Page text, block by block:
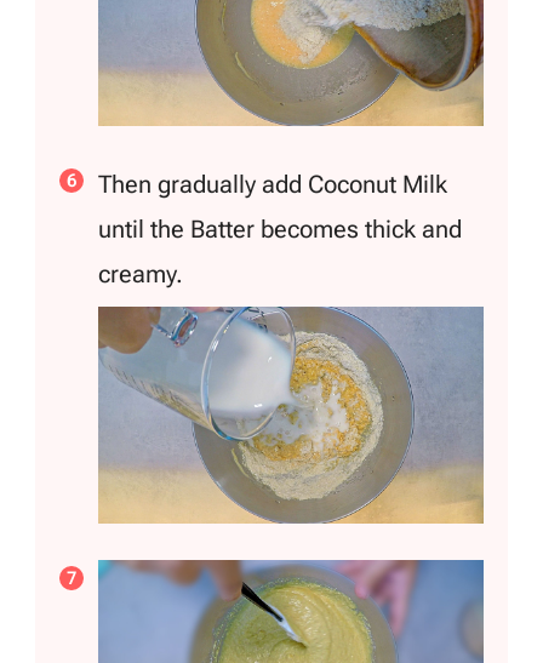
Then gradually add Coconut Milk
until the Batter becomes thick and
creamy.